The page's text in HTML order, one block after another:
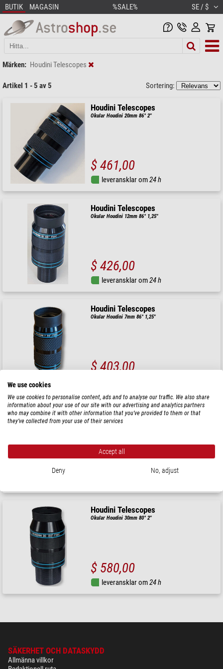
BUTIK MAGASIN %SALE% SE / $
Märken: Houdini Telescopes
Artikel 1 - 5 av 5 Sortering:
Houdini Telescopes
Okular Houdini 20mm 86° 2"
$ 461,00
leveransklar om24 h
Houdini Telescopes
Okular Houdini 12mm 86° 1,25"
$ 426,00
leveransklar om24 h
Houdini Telescopes
Okular Houdini 7mm 86° 1,25"
$ 403,00
Houdini Telescopes
Okular Houdini 9mm 86° 1,25"
Houdini Telescopes
Okular Houdini 30mm 80° 2"
$ 580,00
leveransklar om24 h
SÄKERHET OCH DATASKYDD
Allmänna villkor
We use cookies
We use cookies to personalise content, ads and to analyse our traffic. We also share
information about your use of our site with our advertising and analytics partners
who may combine it with other information that you’ve provided to them or that
they’ve collected from your use of their services
Accept all
Deny No, adjust